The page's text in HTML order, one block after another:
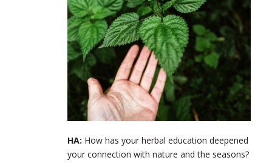
HA: How has your herbal education deepened
your connection with nature and the seasons?